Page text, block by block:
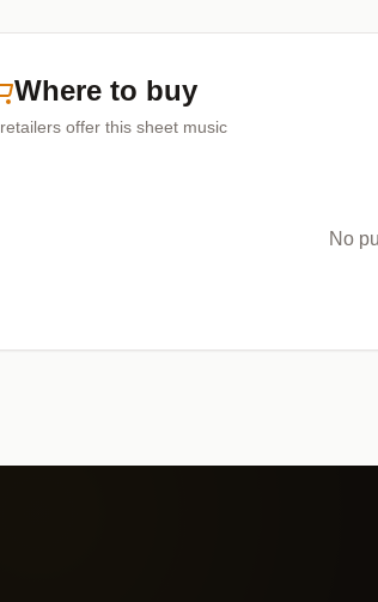
Where to buy
retailers offer this sheet music
No